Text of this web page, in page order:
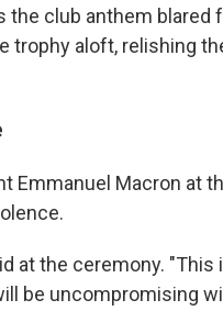
the club anthem blared
trophy aloft, relishing
Emmanuel Macron at
at the ceremony. "This
be uncompromising